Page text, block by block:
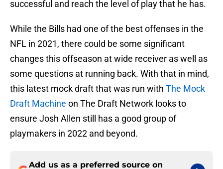
successful and reach the level of play that he has.
While the Bills had one of the best offenses in the
NFL in 2021, there could be some significant
changes this offseason at wide receiver as well as
some questions at running back. With that in mind,
this latest mock draft that was run with The Mock
Draft Machine on The Draft Network looks to
ensure Josh Allen still has a good group of
playmakers in 2022 and beyond.
Add us as a preferred source on